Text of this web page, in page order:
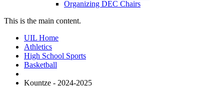
Organizing DEC Chairs
This is the main content.
UIL Home
Athletics
High School Sports
Basketball
Kountze - 2024-2025